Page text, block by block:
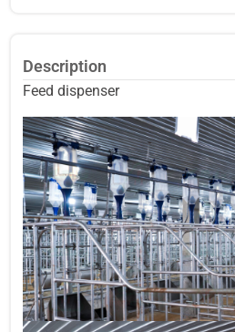
Description
Feed dispenser